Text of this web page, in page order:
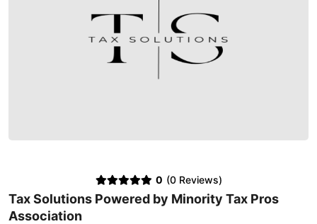
0 (0 Reviews)
Tax Solutions Powered by Minority Tax Pros
Association